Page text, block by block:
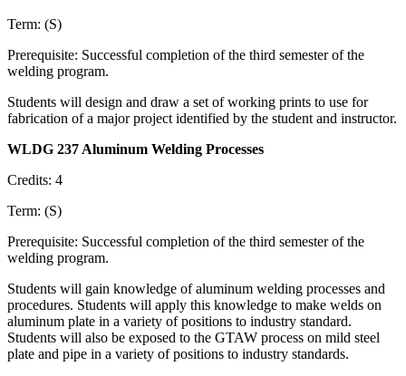
Term: (S)
Prerequisite: Successful completion of the third semester of the
welding program.
Students will design and draw a set of working prints to use for
fabrication of a major project identified by the student and instructor.
WLDG 237 Aluminum Welding Processes
Credits: 4
Term: (S)
Prerequisite: Successful completion of the third semester of the
welding program.
Students will gain knowledge of aluminum welding processes and
procedures. Students will apply this knowledge to make welds on
aluminum plate in a variety of positions to industry standard.
Students will also be exposed to the GTAW process on mild steel
plate and pipe in a variety of positions to industry standards.